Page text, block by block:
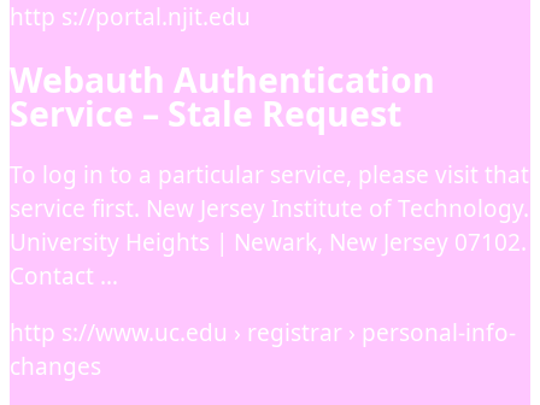
http s://portal.njit.edu
Webauth Authentication
Service – Stale Request
To log in to a particular service, please visit that
service first. New Jersey Institute of Technology.
University Heights | Newark, New Jersey 07102.
Contact …
http s://www.uc.edu › registrar › personal-info-
changes